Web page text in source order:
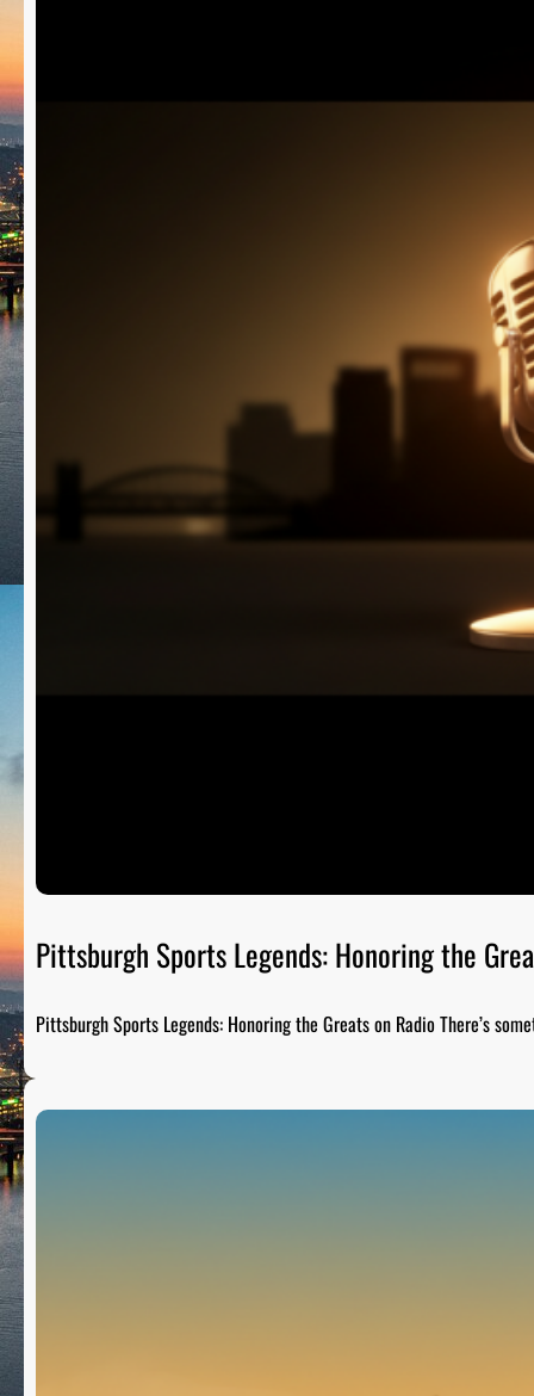
Pittsburgh Sports Legends: Honoring the
Pittsburgh Sports Legends: Honoring the Greats on Radio There’s